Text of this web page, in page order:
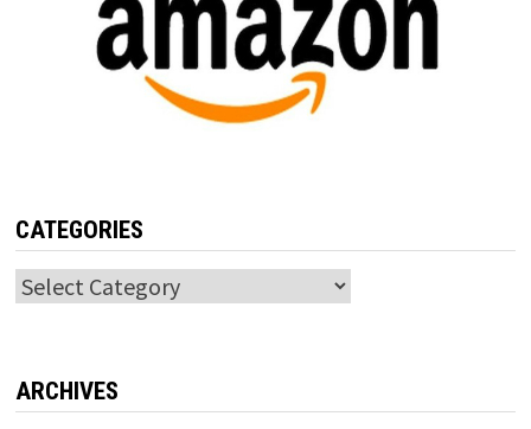
CATEGORIES
Categories
ARCHIVES